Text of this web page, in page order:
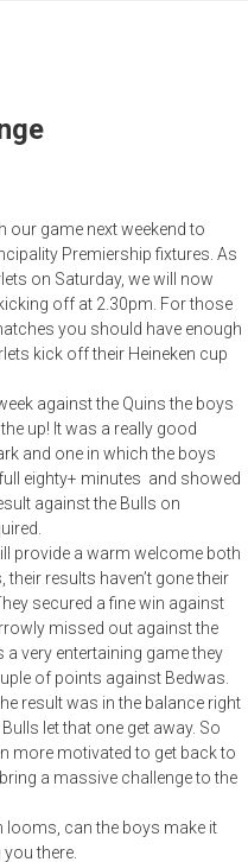
our game next weekend to
Premiership fixtures. As
on Saturday, we will now
off at 2.30pm. For those
you should have enough
kick off their Heineken cup
against the Quins the boys
up! It was a really good
and one in which the boys
eighty+ minutes and showed
against the Bulls on
provide a warm welcome both
results haven’t gone their
secured a fine win against
missed out against the
very entertaining game they
of points against Bedwas.
result was in the balance right
let that one get away. So
more motivated to get back to
a massive challenge to the
looms, can the boys make it
there.